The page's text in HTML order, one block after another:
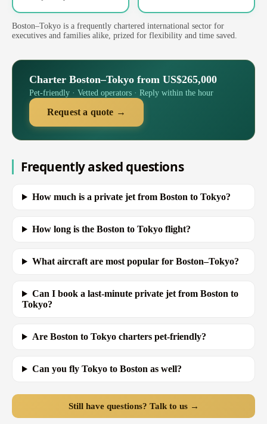
Boston–Tokyo is a frequently chartered international sector for
executives and families alike, prized for flexibility and time saved.
Charter Boston–Tokyo from US$265,000
Pet-friendly · Vetted operators · Reply within the hour
Request a quote →
Frequently asked questions
How much is a private jet from Boston to Tokyo?
How long is the Boston to Tokyo flight?
What aircraft are most popular for Boston–Tokyo?
Can I book a last-minute private jet from Boston to
Tokyo?
Are Boston to Tokyo charters pet-friendly?
Can you fly Tokyo to Boston as well?
Still have questions? Talk to us →